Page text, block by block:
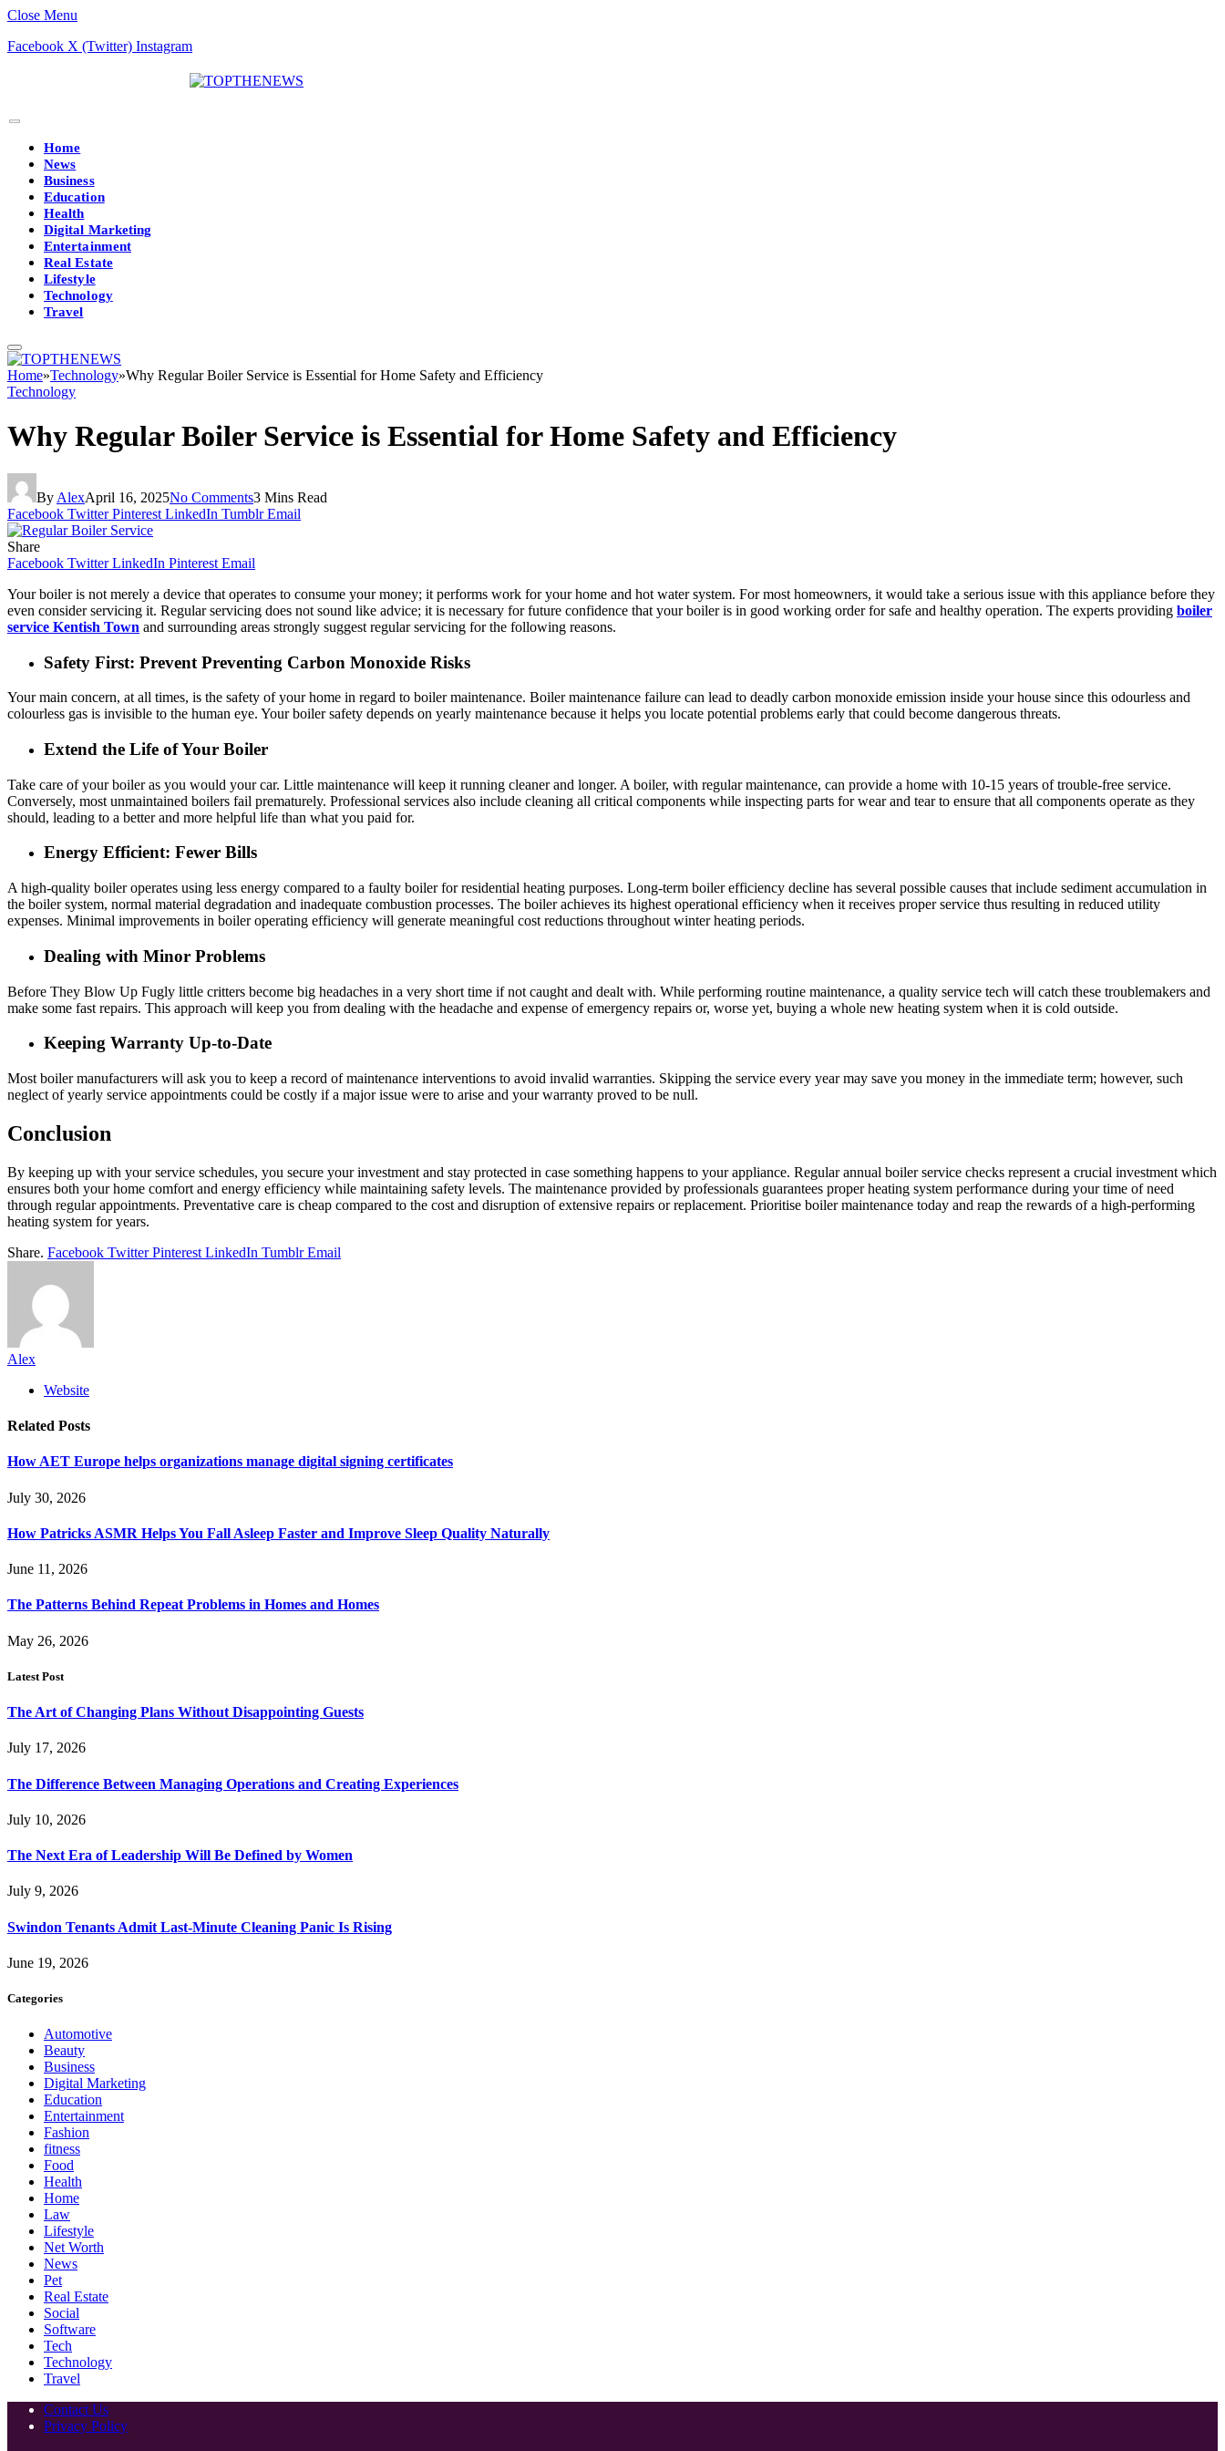
Close Menu
Facebook X (Twitter) Instagram
Home
News
Business
Education
Health
Digital Marketing
Entertainment
Real Estate
Lifestyle
Technology
Travel
Home»Technology»Why Regular Boiler Service is Essential for Home Safety and Efficiency
Technology
Why Regular Boiler Service is Essential for Home Safety and Efficiency
By AlexApril 16, 2025No Comments3 Mins Read
Facebook Twitter Pinterest LinkedIn Tumblr Email
Share
Facebook Twitter LinkedIn Pinterest Email
Your boiler is not merely a device that operates to consume your money; it performs work for your home and hot water system. For most homeowners, it would take a serious issue with this appliance before they
even consider servicing it. Regular servicing does not sound like advice; it is necessary for future confidence that your boiler is in good working order for safe and healthy operation. The experts providing boiler
service Kentish Town and surrounding areas strongly suggest regular servicing for the following reasons.
Safety First: Prevent Preventing Carbon Monoxide Risks
Your main concern, at all times, is the safety of your home in regard to boiler maintenance. Boiler maintenance failure can lead to deadly carbon monoxide emission inside your house since this odourless and
colourless gas is invisible to the human eye. Your boiler safety depends on yearly maintenance because it helps you locate potential problems early that could become dangerous threats.
Extend the Life of Your Boiler
Take care of your boiler as you would your car. Little maintenance will keep it running cleaner and longer. A boiler, with regular maintenance, can provide a home with 10-15 years of trouble-free service.
Conversely, most unmaintained boilers fail prematurely. Professional services also include cleaning all critical components while inspecting parts for wear and tear to ensure that all components operate as they
should, leading to a better and more helpful life than what you paid for.
Energy Efficient: Fewer Bills
A high-quality boiler operates using less energy compared to a faulty boiler for residential heating purposes. Long-term boiler efficiency decline has several possible causes that include sediment accumulation in
the boiler system, normal material degradation and inadequate combustion processes. The boiler achieves its highest operational efficiency when it receives proper service thus resulting in reduced utility
expenses. Minimal improvements in boiler operating efficiency will generate meaningful cost reductions throughout winter heating periods.
Dealing with Minor Problems
Before They Blow Up Fugly little critters become big headaches in a very short time if not caught and dealt with. While performing routine maintenance, a quality service tech will catch these troublemakers and
make some fast repairs. This approach will keep you from dealing with the headache and expense of emergency repairs or, worse yet, buying a whole new heating system when it is cold outside.
Keeping Warranty Up-to-Date
Most boiler manufacturers will ask you to keep a record of maintenance interventions to avoid invalid warranties. Skipping the service every year may save you money in the immediate term; however, such
neglect of yearly service appointments could be costly if a major issue were to arise and your warranty proved to be null.
Conclusion
By keeping up with your service schedules, you secure your investment and stay protected in case something happens to your appliance. Regular annual boiler service checks represent a crucial investment which
ensures both your home comfort and energy efficiency while maintaining safety levels. The maintenance provided by professionals guarantees proper heating system performance during your time of need
through regular appointments. Preventative care is cheap compared to the cost and disruption of extensive repairs or replacement. Prioritise boiler maintenance today and reap the rewards of a high-performing
heating system for years.
Share. Facebook Twitter Pinterest LinkedIn Tumblr Email
Alex
Website
Related Posts
How AET Europe helps organizations manage digital signing certificates
July 30, 2026
How Patricks ASMR Helps You Fall Asleep Faster and Improve Sleep Quality Naturally
June 11, 2026
The Patterns Behind Repeat Problems in Homes and Homes
May 26, 2026
Latest Post
The Art of Changing Plans Without Disappointing Guests
July 17, 2026
The Difference Between Managing Operations and Creating Experiences
July 10, 2026
The Next Era of Leadership Will Be Defined by Women
July 9, 2026
Swindon Tenants Admit Last-Minute Cleaning Panic Is Rising
June 19, 2026
Categories
Automotive
Beauty
Business
Digital Marketing
Education
Entertainment
Fashion
fitness
Food
Health
Home
Law
Lifestyle
Net Worth
News
Pet
Real Estate
Social
Software
Tech
Technology
Travel
Contact Us
Privacy Policy